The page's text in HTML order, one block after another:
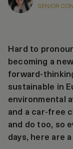
SENIOR
Hard to
becoming a
forward-
sustainable in
environmental
and a car-free
and do too, so
days, here are